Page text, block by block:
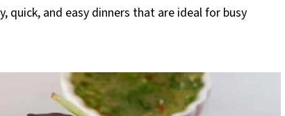
quick, and easy dinners that are ideal for busy